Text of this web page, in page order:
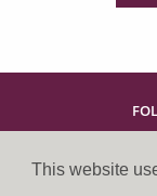
This website